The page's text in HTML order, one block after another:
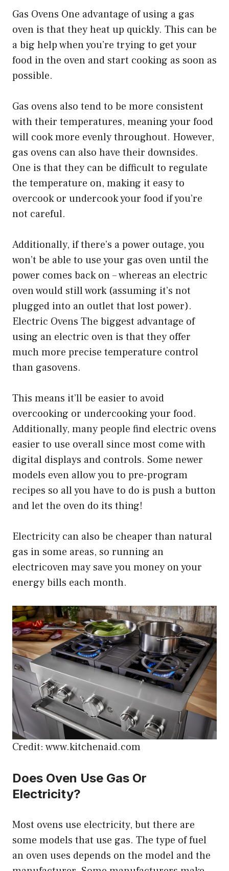
Gas Ovens One advantage of using a gas
oven is that they heat up quickly. This can be
a big help when you’re trying to get your
food in the oven and start cooking as soon as
possible.
Gas ovens also tend to be more consistent
with their temperatures, meaning your food
will cook more evenly throughout. However,
gas ovens can also have their downsides.
One is that they can be difficult to regulate
the temperature on, making it easy to
overcook or undercook your food if you’re
not careful.
Additionally, if there’s a power outage, you
won’t be able to use your gas oven until the
power comes back on – whereas an electric
oven would still work (assuming it’s not
plugged into an outlet that lost power).
Electric Ovens The biggest advantage of
using an electric oven is that they offer
much more precise temperature control
than gasovens.
This means it’ll be easier to avoid
overcooking or undercooking your food.
Additionally, many people find electric ovens
easier to use overall since most come with
digital displays and controls. Some newer
models even allow you to pre-program
recipes so all you have to do is push a button
and let the oven do its thing!
Electricity can also be cheaper than natural
gas in some areas, so running an
electricoven may save you money on your
energy bills each month.
Credit: www.kitchenaid.com
Does Oven Use Gas Or
Electricity?
Most ovens use electricity, but there are
some models that use gas. The type of fuel
an oven uses depends on the model and the